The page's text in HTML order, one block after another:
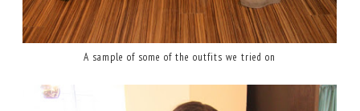
A sample of some of the outfits we tried on